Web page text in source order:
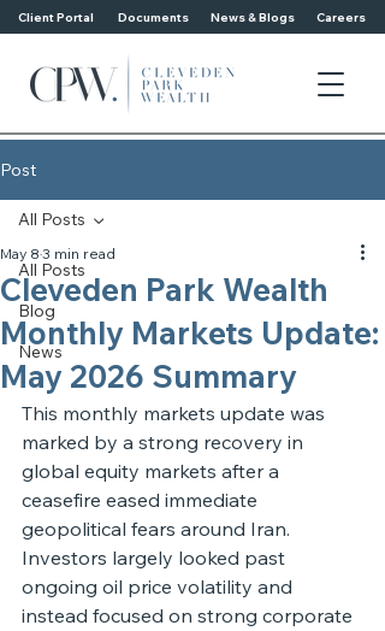
Client Portal Documents News & Blogs Careers
Post
All Posts
Blog
News
All Posts
Cleveden Park Wealth
Monthly Markets Update:
May 2026 Summary
May 8 3 min read
This monthly markets update was
marked by a strong recovery in
global equity markets after a
ceasefire eased immediate
geopolitical fears around Iran.
Investors largely looked past
ongoing oil price volatility and
instead focused on strong corporate